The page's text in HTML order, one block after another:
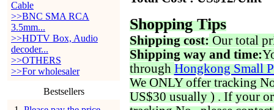
Cable
>>BNC SMA RCA
3.5mm...
>>HDTV Box, Audio
decoder...
>>OTHERS
>>For wholesaler
Bestsellers
Shopping Tips
Shipping cost: Our total
Shipping way and time:
through Hongkong Small
We ONLY offer tracking
US$30 usually ) . If your